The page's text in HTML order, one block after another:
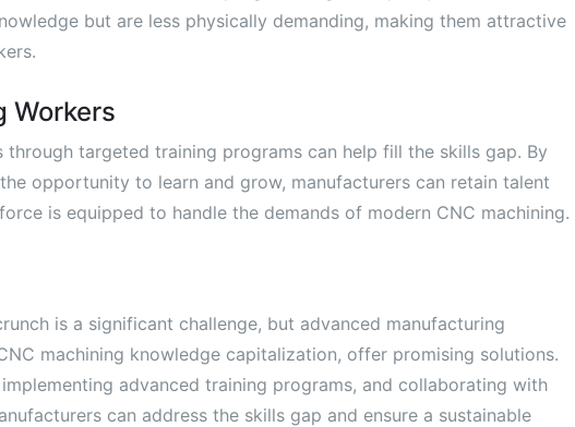
but are less physically demanding, making them attractive
Workers
targeted training programs can help fill the skills gap. By
opportunity to learn and grow, manufacturers can retain talent
is equipped to handle the demands of modern CNC machining.
is a significant challenge, but advanced manufacturing
machining knowledge capitalization, offer promising solutions.
advanced training programs, and collaborating with
can address the skills gap and ensure a sustainable